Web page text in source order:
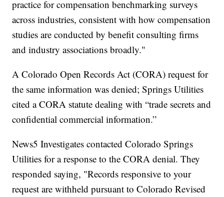
practice for compensation benchmarking surveys
across industries, consistent with how compensation
studies are conducted by benefit consulting firms
and industry associations broadly."
A Colorado Open Records Act (CORA) request for
the same information was denied; Springs Utilities
cited a CORA statute dealing with “trade secrets and
confidential commercial information.”
News5 Investigates contacted Colorado Springs
Utilities for a response to the CORA denial. They
responded saying, "Records responsive to your
request are withheld pursuant to Colorado Revised